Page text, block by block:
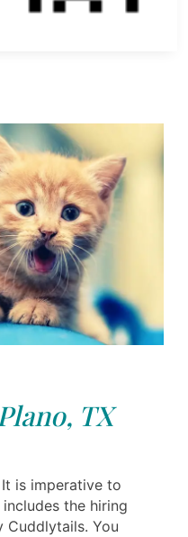
TX
is imperative to
the hiring
You